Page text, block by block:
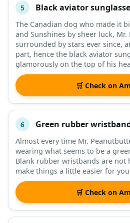
5 Black aviator
The Canadian dog who made it
and Sunshines by sheer luck,
surrounded by stars ever since,
part, hence the black aviator
glamorously on the top of his
🛒 Check on
6 Green rubber
Almost every time Mr.
wearing what seems to be a
Blank rubber wristbands are not
make things a little easier for
🛒 Check on